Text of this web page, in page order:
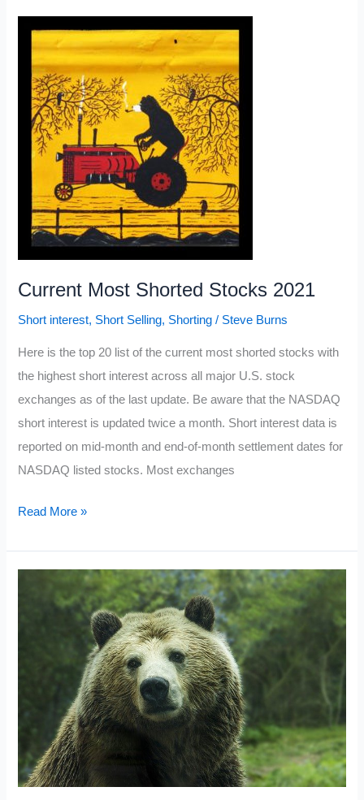
Stocks
2021
Current Most Shorted Stocks 2021
Short interest, Short Selling, Shorting / Steve Burns
Here is the top 20 list of the current most shorted stocks with
the highest short interest across all major U.S. stock
exchanges as of the last update. Be aware that the NASDAQ
short interest is updated twice a month. Short interest data is
reported on mid-month and end-of-month settlement dates for
NASDAQ listed stocks. Most exchanges
Current
Read More »